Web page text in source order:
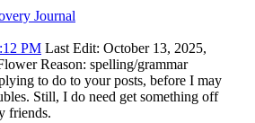
Journal
PM Last Edit: October 13, 2025,
Reason: spelling/grammar
to do to your posts, before I may
Still, I do need get something off
friends.